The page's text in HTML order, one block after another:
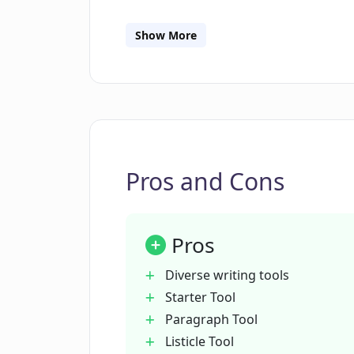
Introduction Tool, a Book Chapter
Show More
Pros and Cons
Pros
Diverse writing tools
Starter Tool
Paragraph Tool
Listicle Tool